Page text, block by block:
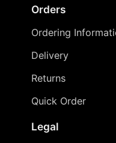
Orders
Ordering
Delivery
Returns
Quick Order
Legal